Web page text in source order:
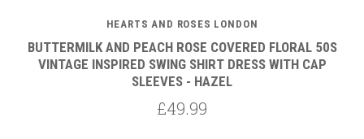
HEARTS AND ROSES LONDON
BUTTERMILK AND PEACH ROSE COVERED FLORAL 50S
VINTAGE INSPIRED SWING SHIRT DRESS WITH CAP
SLEEVES - HAZEL
£49.99